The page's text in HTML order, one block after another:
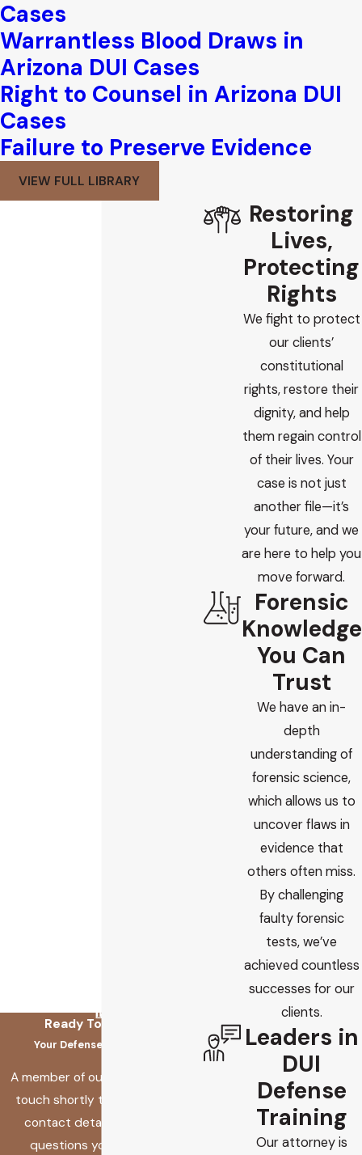
Cases
Warrantless Blood Draws in
Arizona DUI Cases
Right to Counsel in Arizona DUI
Cases
Failure to Preserve Evidence
VIEW FULL LIBRARY
Ready To Fix This?
Your Defense Starts Here
A member of our team will be in
touch shortly to confirm your
contact details or address
questions you may have.
Restoring
Lives,
Protecting
Rights
We fight to protect
our clients’
constitutional
rights, restore their
dignity, and help
them regain control
of their lives. Your
case is not just
another file—it’s
your future, and we
are here to help you
move forward.
Forensic
Knowledge
You Can
Trust
We have an in-
depth
understanding of
forensic science,
which allows us to
uncover flaws in
evidence that
others often miss.
By challenging
faulty forensic
tests, we’ve
achieved countless
successes for our
clients.
Leaders in
DUI
Defense
Training
Our attorney is